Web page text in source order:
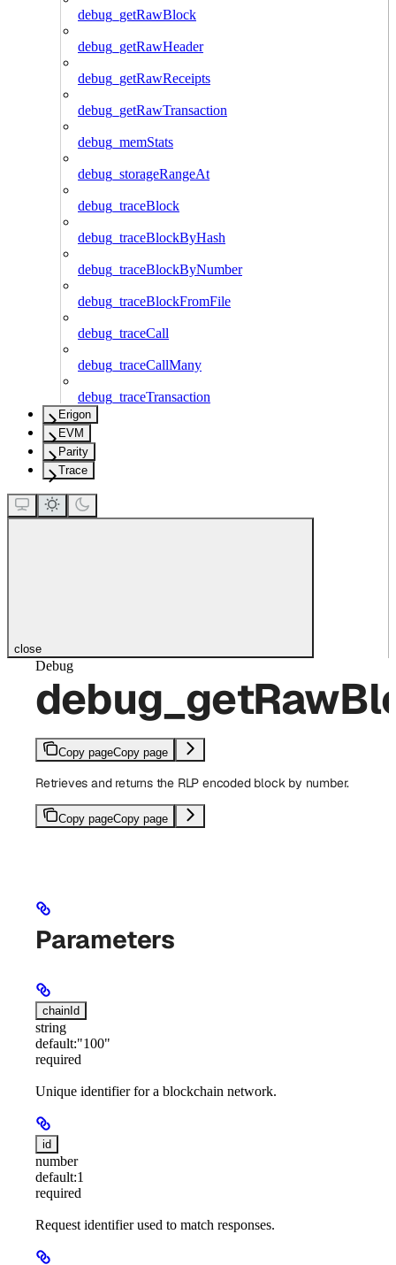
debug_getRawBlock
debug_getRawHeader
debug_getRawReceipts
debug_getRawTransaction
debug_memStats
debug_storageRangeAt
debug_traceBlock
debug_traceBlockByHash
debug_traceBlockByNumber
debug_traceBlockFromFile
debug_traceCall
debug_traceCallMany
debug_traceTransaction
Erigon
EVM
Parity
Trace
close
Debug
Copy pageCopy page
Retrieves and returns the RLP encoded block by number.
Copy pageCopy page
Parameters
chainId
string
default:"100"
required
Unique identifier for a blockchain network.
id
number
default:1
required
Request identifier used to match responses.